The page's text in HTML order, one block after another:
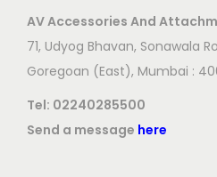
AV Accessories And
71, Udyog Bhavan, Sonawala
Goregoan (East), Mumbai :
Tel: 02240285500
Send a message here